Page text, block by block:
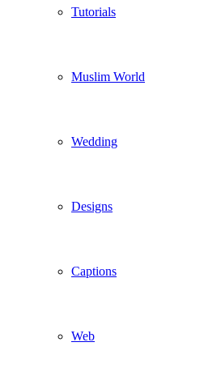
Tutorials
Muslim World
Wedding
Designs
Captions
Web